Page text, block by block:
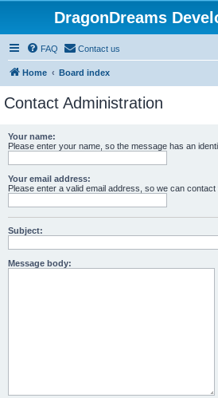
DragonDreams
FAQ Contact us
Home Board index
Contact Administration
Your name:
Please enter your name, so the message has an
Your email address:
Please enter a valid email address, so we can contact
Subject:
Message body: